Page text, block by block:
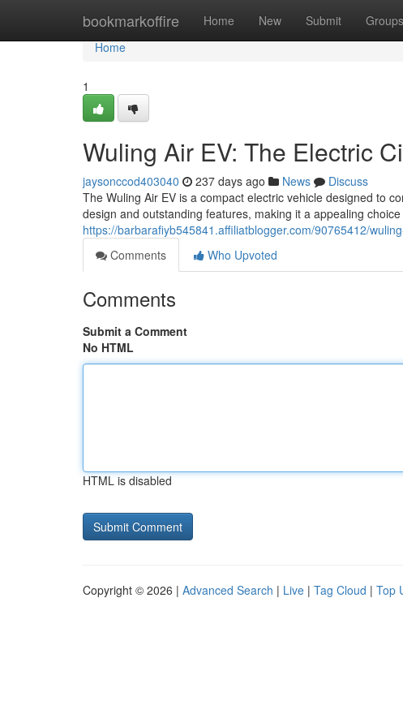
bookmarkoffire Home New Submit Groups
Home
Home
1
Wuling Air EV: The Electric
jaysonccod403040 237 days ago News
Discuss
The Wuling Air EV is a compact electric vehicle designed to
design and outstanding features, making it a appealing
https://barbarafiyb545841.affiliatblogger.com/90765412/
Comments
Who Upvoted
Comments
Submit a Comment
No HTML
HTML is disabled
Copyright © 2026 | Advanced Search | Live | Tag Cloud | Top